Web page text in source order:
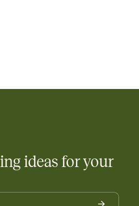
ideas for your